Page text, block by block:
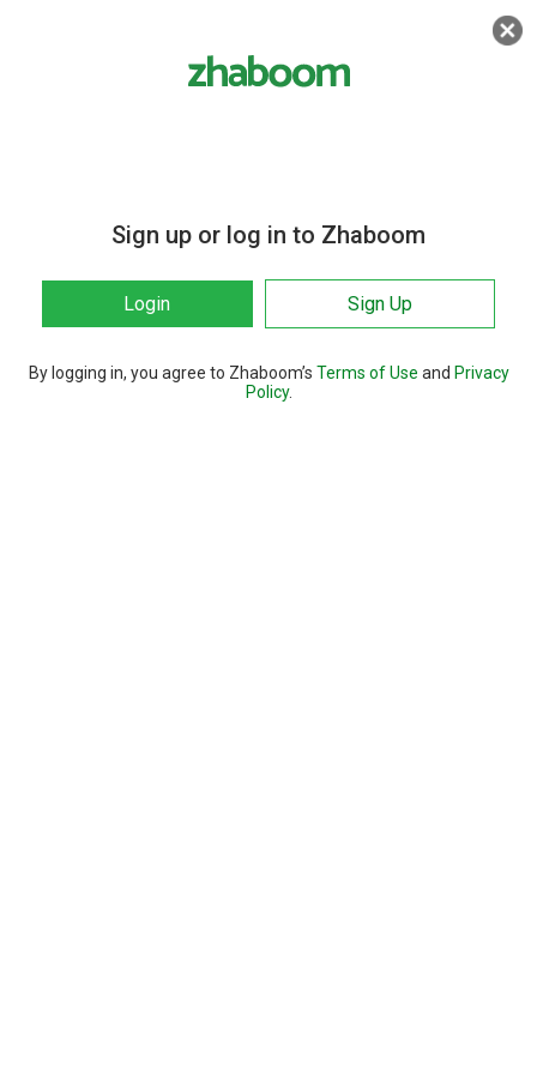
Sign up or log in to Zhaboom
Login Sign Up
By logging in, you agree to Zhaboom’s Terms of Use and Privacy
Policy.